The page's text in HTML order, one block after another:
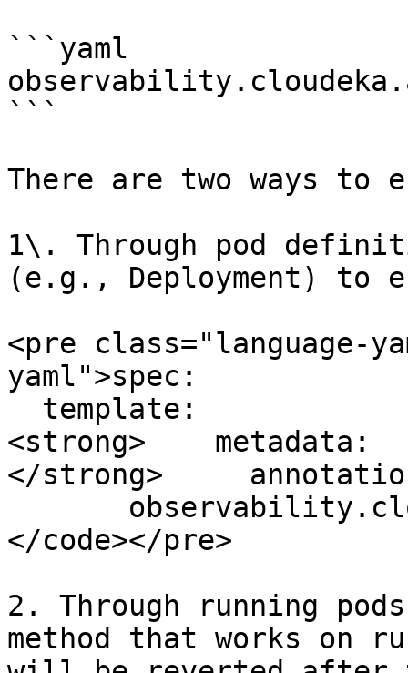
```yaml
```
There are two ways to
1\. Through pod
(e.g., Deployment) to
<pre class="language-
yaml">spec:
<strong>    metadata:
</strong>
</code></pre>
2. Through running
method that works on